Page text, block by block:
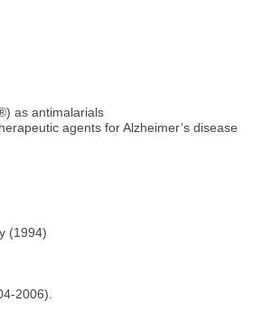
as antimalarials
agents for Alzheimer’s disease
(1994)
2006).